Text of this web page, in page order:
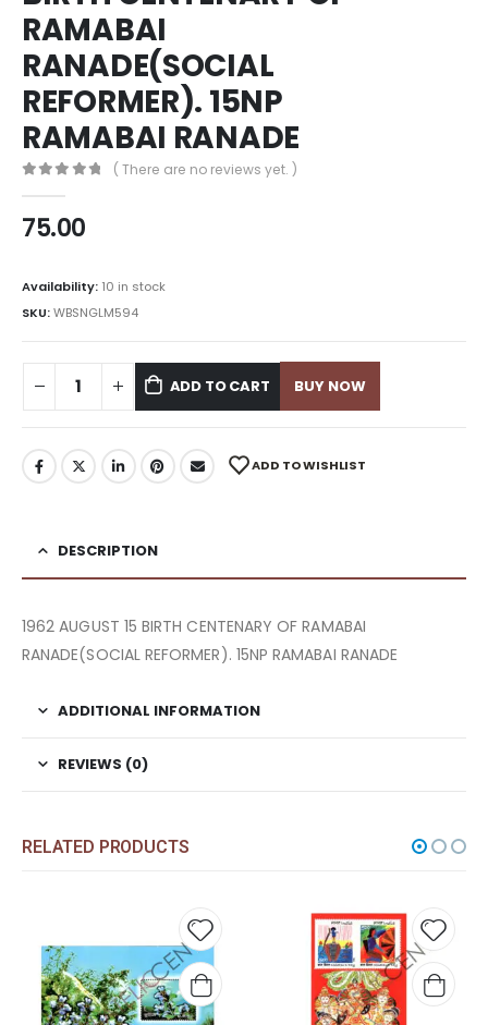
RAMABAI
RANADE(SOCIAL
REFORMER). 15NP
RAMABAI RANADE
( There are no reviews yet. )
75.00
Availability: 10 in stock
SKU:WBSNGLM594
ADD TO CART BUY NOW
ADD TO WISHLIST
DESCRIPTION
1962 AUGUST 15 BIRTH CENTENARY OF RAMABAI
RANADE(SOCIAL REFORMER). 15NP RAMABAI RANADE
ADDITIONAL INFORMATION
REVIEWS (0)
RELATED PRODUCTS
to
Add to
wishlist
Add